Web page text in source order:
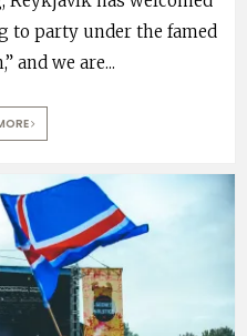
to party under the famed
and we are...